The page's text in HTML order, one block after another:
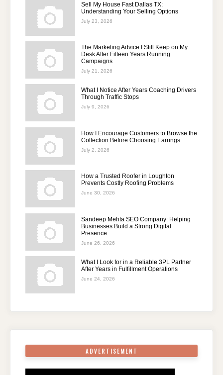
Sell My House Fast Dallas TX:
Understanding Your Selling Options
July 23, 2026
The Marketing Advice I Still Keep on My
Desk After Fifteen Years Running
Campaigns
July 21, 2026
What I Notice After Years Coaching Drivers
Through Traffic Stops
July 9, 2026
How I Encourage Customers to Browse the
Collection Before Choosing Earrings
July 2, 2026
How a Trusted Roofer in Loughton
Prevents Costly Roofing Problems
June 30, 2026
Sandeep Mehta SEO Company: Helping
Businesses Build a Strong Digital
Presence
June 26, 2026
What I Look for in a Reliable 3PL Partner
After Years in Fulfillment Operations
June 24, 2026
ADVERTISEMENT